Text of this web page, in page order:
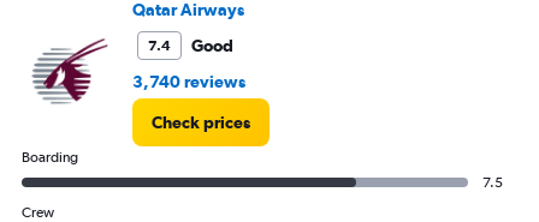
24.
Qatar Airways
7.4
Good
3,740 reviews
Check prices
Boarding
7.5
Crew